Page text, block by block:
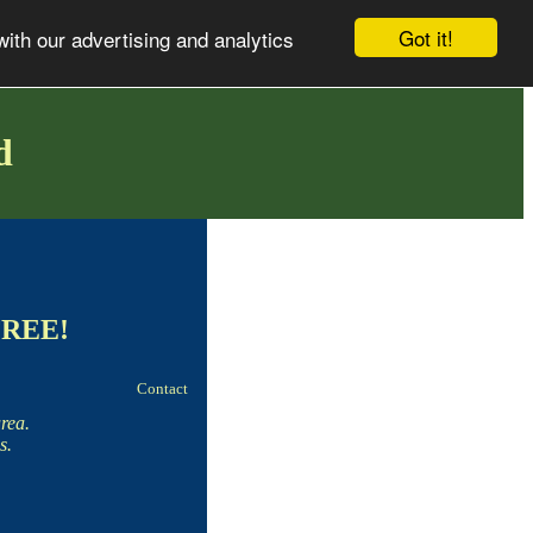
Got it!
our advertising and analytics
Contact